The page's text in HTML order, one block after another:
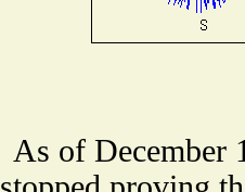
As of December